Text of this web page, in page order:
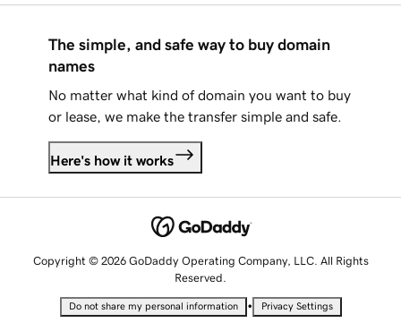
The simple, and safe way to buy domain
names
No matter what kind of domain you want to buy
or lease, we make the transfer simple and safe.
Here's how it works
Copyright © 2026 GoDaddy Operating Company, LLC. All Rights
Reserved.
Do not share my personal information • Privacy Settings